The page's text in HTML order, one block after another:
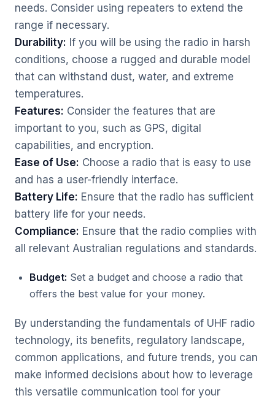
needs. Consider using repeaters to extend the
range if necessary.
Durability: If you will be using the radio in harsh
conditions, choose a rugged and durable model
that can withstand dust, water, and extreme
temperatures.
Features: Consider the features that are
important to you, such as GPS, digital
capabilities, and encryption.
Ease of Use: Choose a radio that is easy to use
and has a user-friendly interface.
Battery Life: Ensure that the radio has sufficient
battery life for your needs.
Compliance: Ensure that the radio complies with
all relevant Australian regulations and standards.
Budget: Set a budget and choose a radio that
offers the best value for your money.
By understanding the fundamentals of UHF radio
technology, its benefits, regulatory landscape,
common applications, and future trends, you can
make informed decisions about how to leverage
this versatile communication tool for your